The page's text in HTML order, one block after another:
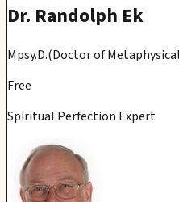
Dr. Randolph Ek
Mpsy.D.(Doctor of
Free
Spiritual Perfection Expert